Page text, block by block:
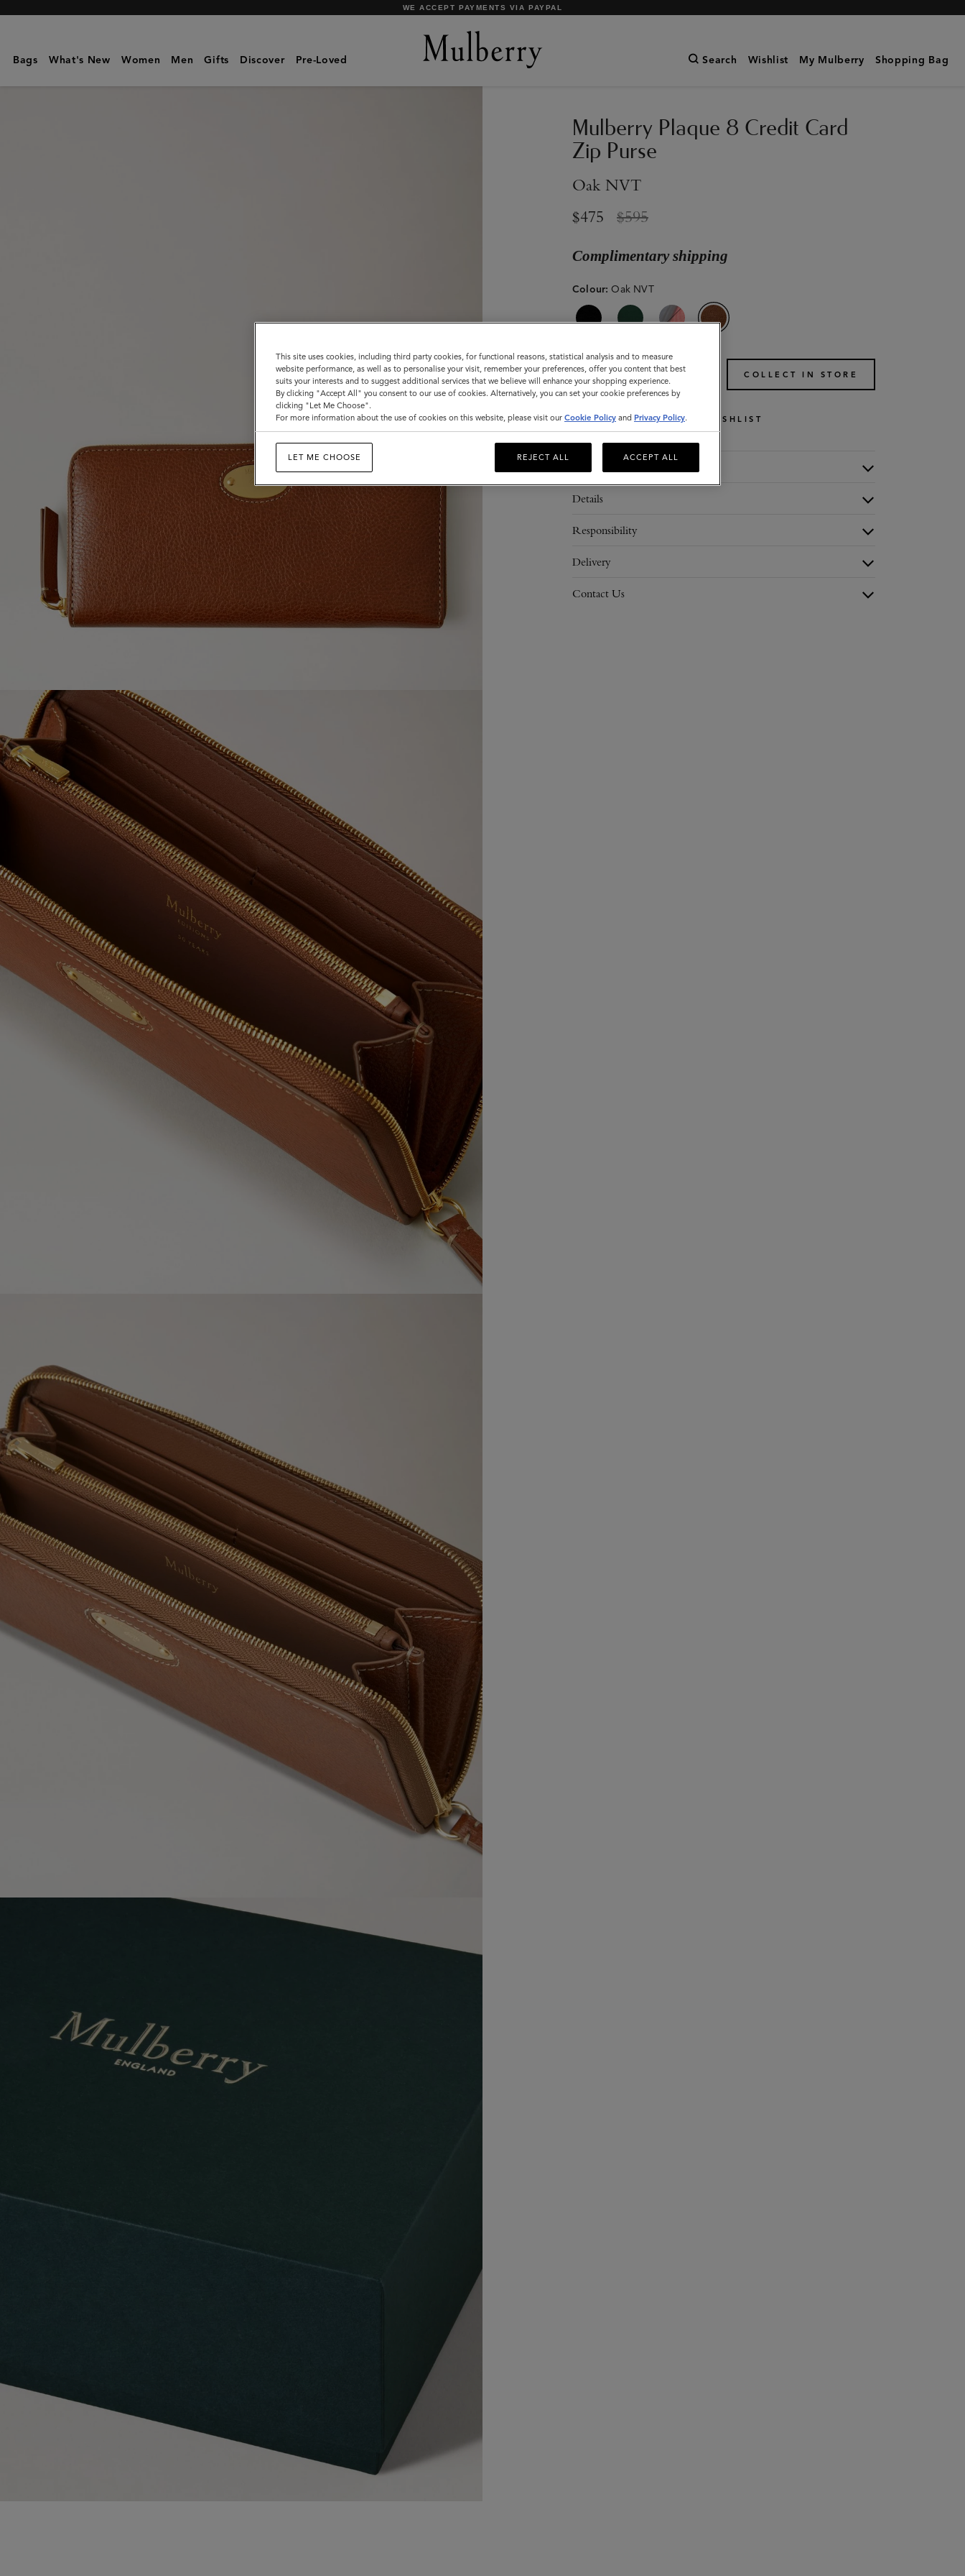
Mulberry
Mulberry
Plaque
SHOP WHAT'S NEW WITH COMPLIMENTARY SHIPPING
Bags What's New Women Men Gifts Discover Pre-Loved Search Wishlist My Mulberry Shopping Bag
Mulberry Plaque 8 Credit Card
Zip Purse
Oak NVT
$475
$595
Complimentary shipping
Colour: Oak NVT
ADD TO BAG COLLECT IN STORE
WISHLIST
Details
Responsibility
Delivery
Contact Us
This site uses cookies, including third party cookies, for functional reasons, statistical analysis and to measure
website performance, as well as to personalise your visit, remember your preferences, offer you content that best
suits your interests and to suggest additional services that we believe will enhance your shopping experience.
By clicking "Accept All" you consent to our use of cookies. Alternatively, you can set your cookie preferences by
clicking "Let Me Choose".
For more information about the use of cookies on this website, please visit our Cookie Policy and Privacy Policy.
LET ME CHOOSE REJECT ALL ACCEPT ALL